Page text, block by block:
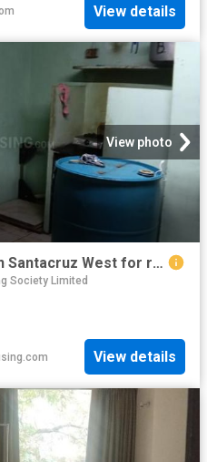
View details
View photo
1 RK Independent House in Santacruz West for rent Mumbai. The reference number is 20593176
Society Limited
View details